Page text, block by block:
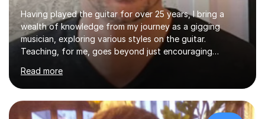
Having played the guitar for over 25 years, I bring a
wealth of knowledge from my journey as a gigging
musician, exploring various styles on the guitar.
Teaching, for me, goes beyond just encouraging
practice and good technique.I'm here to help you
become a fully-fledged musician, not just someone who
can play other people's music. Whether you're starting
out or looking to refine your skills, I'm passionate about
teaching how to play in a band setting, and how to
Read more